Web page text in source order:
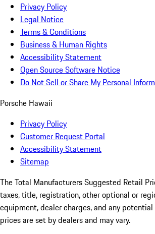
Privacy Policy
Legal Notice
Terms & Conditions
Business & Human Rights
Accessibility Statement
Open Source Software Notice
Do Not Sell or Share My Personal
Porsche Hawaii
Privacy Policy
Customer Request Portal
Accessibility Statement
Sitemap
The Total Manufacturers Suggested Retail
taxes, title, registration, other optional or
equipment, dealer charges, and any
prices are set by dealers and may vary.